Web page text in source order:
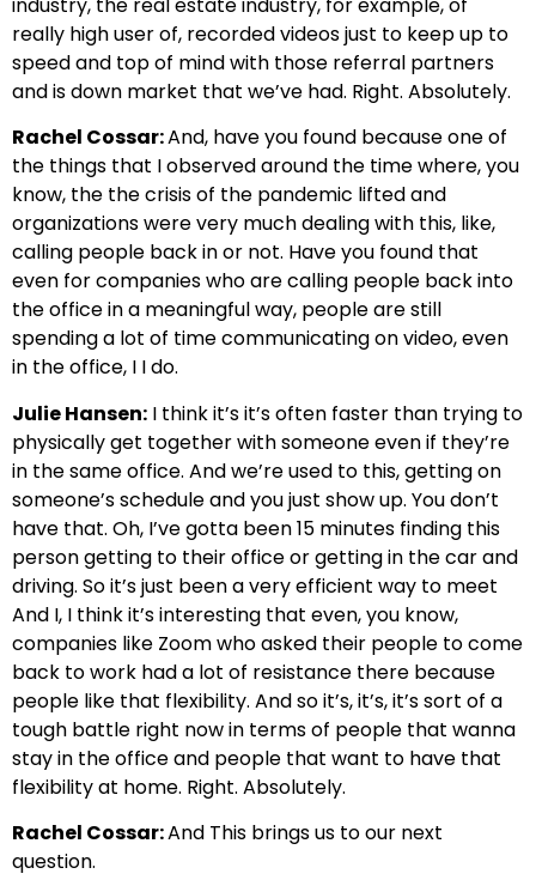
really high user of, recorded videos just to keep up to
speed and top of mind with those referral partners
and is down market that we’ve had. Right. Absolutely.
Rachel Cossar:And, have you found because one of
the things that I observed around the time where, you
know, the the crisis of the pandemic lifted and
organizations were very much dealing with this, like,
calling people back in or not. Have you found that
even for companies who are calling people back into
the office in a meaningful way, people are still
spending a lot of time communicating on video, even
in the office, I I do.
Julie Hansen: I think it’s it’s often faster than trying to
physically get together with someone even if they’re
in the same office. And we’re used to this, getting on
someone’s schedule and you just show up. You don’t
have that. Oh, I’ve gotta been 15 minutes finding this
person getting to their office or getting in the car and
driving. So it’s just been a very efficient way to meet
And I, I think it’s interesting that even, you know,
companies like Zoom who asked their people to come
back to work had a lot of resistance there because
people like that flexibility. And so it’s, it’s, it’s sort of a
tough battle right now in terms of people that wanna
stay in the office and people that want to have that
flexibility at home. Right. Absolutely.
Rachel Cossar:And This brings us to our next
question.